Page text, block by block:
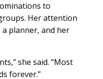
to
Her attention
planner, and her
she said. “Most
forever.”